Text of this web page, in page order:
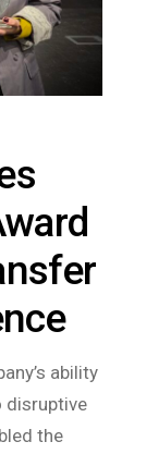
ability
disruptive
the